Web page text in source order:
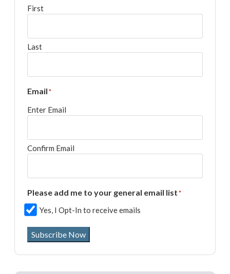
First
Last
Email*
Enter Email
Confirm Email
Please add me to your general email list*
Yes, I Opt-In to receive emails
Subscribe Now